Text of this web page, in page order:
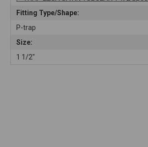
Fitting Type/Shape:
P-trap
Size:
1 1/2"